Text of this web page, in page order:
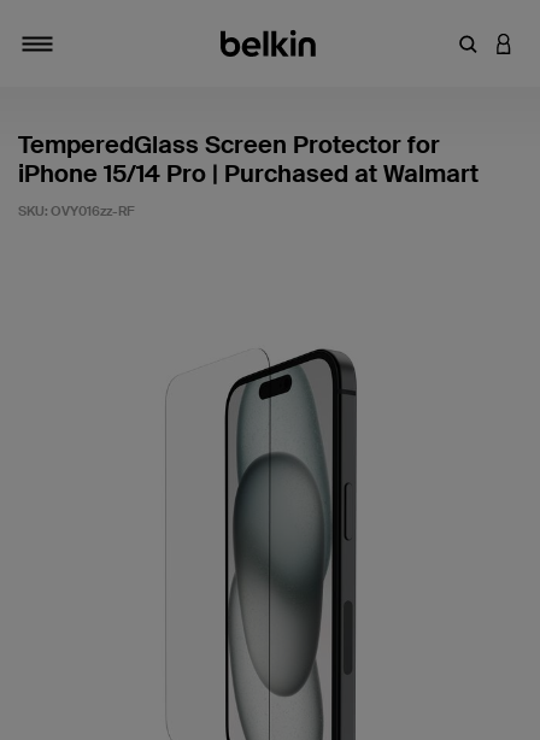
Enter
TemperedGlass Screen Protector for
iPhone 15/14 Pro | Purchased at Walmart
SKU: OVY016zz-RF